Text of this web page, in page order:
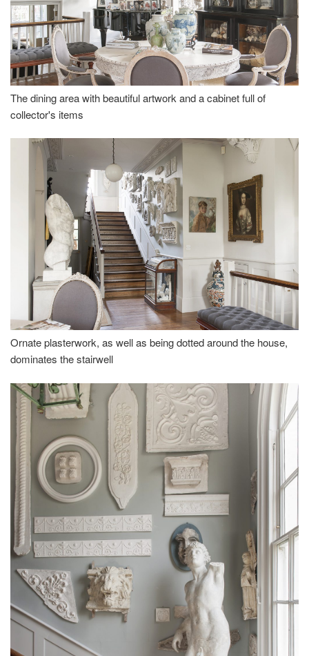
The dining area with beautiful artwork and a cabinet full of
collector's items
Ornate plasterwork, as well as being dotted around the house,
dominates the stairwell